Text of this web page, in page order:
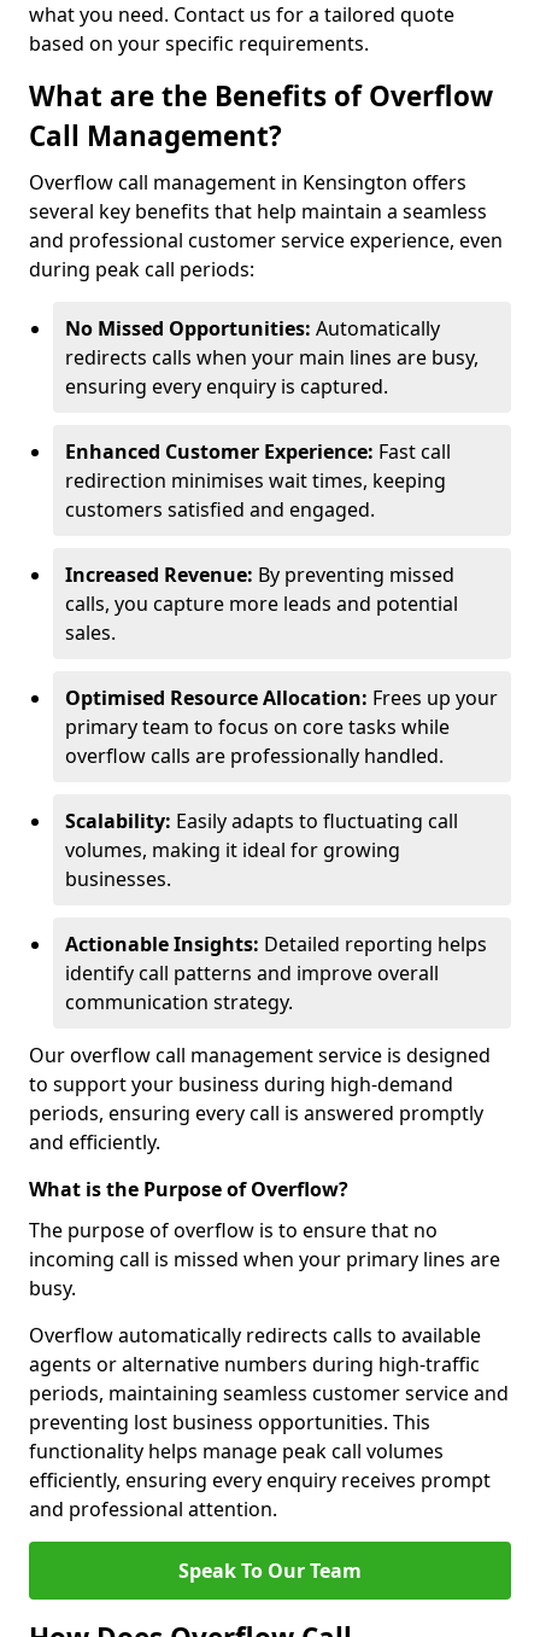
what you need. Contact us for a tailored quote
based on your specific requirements.
What are the Benefits of Overflow
Call Management?
Overflow call management in Kensington offers
several key benefits that help maintain a seamless
and professional customer service experience, even
during peak call periods:
No Missed Opportunities: Automatically
redirects calls when your main lines are busy,
ensuring every enquiry is captured.
Enhanced Customer Experience: Fast call
redirection minimises wait times, keeping
customers satisfied and engaged.
Increased Revenue: By preventing missed
calls, you capture more leads and potential
sales.
Optimised Resource Allocation: Frees up your
primary team to focus on core tasks while
overflow calls are professionally handled.
Scalability: Easily adapts to fluctuating call
volumes, making it ideal for growing
businesses.
Actionable Insights: Detailed reporting helps
identify call patterns and improve overall
communication strategy.
Our overflow call management service is designed
to support your business during high-demand
periods, ensuring every call is answered promptly
and efficiently.
What is the Purpose of Overflow?
The purpose of overflow is to ensure that no
incoming call is missed when your primary lines are
busy.
Overflow automatically redirects calls to available
agents or alternative numbers during high-traffic
periods, maintaining seamless customer service and
preventing lost business opportunities. This
functionality helps manage peak call volumes
efficiently, ensuring every enquiry receives prompt
and professional attention.
Speak To Our Team